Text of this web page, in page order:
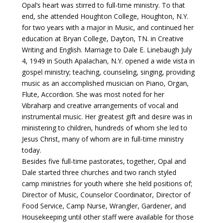
Opal’s heart was stirred to full-time ministry. To that
end, she attended Houghton College, Houghton, N.Y.
for two years with a major in Music, and continued her
education at Bryan College, Dayton, TN. in Creative
Writing and English. Marriage to Dale E. Linebaugh July
4, 1949 in South Apalachan, N.Y. opened a wide vista in
gospel ministry; teaching, counseling, singing, providing
music as an accomplished musician on Piano, Organ,
Flute, Accordion. She was most noted for her
Vibraharp and creative arrangements of vocal and
instrumental music. Her greatest gift and desire was in
ministering to children, hundreds of whom she led to
Jesus Christ, many of whom are in full-time ministry
today.
Besides five full-time pastorates, together, Opal and
Dale started three churches and two ranch styled
camp ministries for youth where she held positions of;
Director of Music, Counselor Coordinator, Director of
Food Service, Camp Nurse, Wrangler, Gardener, and
Housekeeping until other staff were available for those